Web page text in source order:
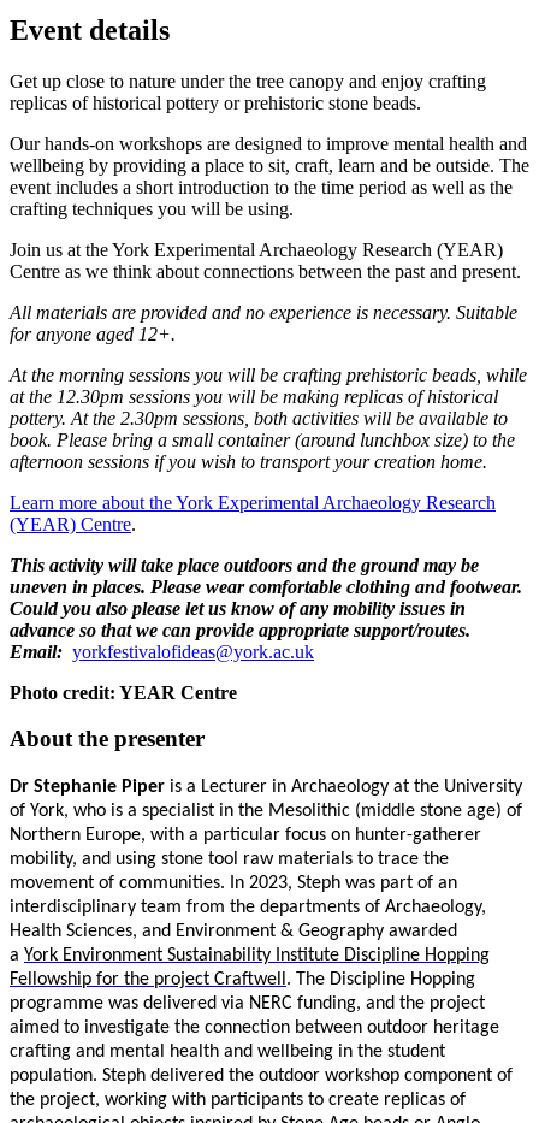
Event details
Get up close to nature under the tree canopy and enjoy crafting
replicas of historical pottery or prehistoric stone beads.
Our hands-on workshops are designed to improve mental health and
wellbeing by providing a place to sit, craft, learn and be outside. The
event includes a short introduction to the time period as well as the
crafting techniques you will be using.
Join us at the York Experimental Archaeology Research (YEAR)
Centre as we think about connections between the past and present.
All materials are provided and no experience is necessary. Suitable
for anyone aged 12+.
At the morning sessions you will be crafting prehistoric beads, while
at the 12.30pm sessions you will be making replicas of historical
pottery. At the 2.30pm sessions, both activities will be available to
book. Please bring a small container (around lunchbox size) to the
afternoon sessions if you wish to transport your creation home.
Learn more about the York Experimental Archaeology Research
(YEAR) Centre.
This activity will take place outdoors and the ground may be
uneven in places. Please wear comfortable clothing and footwear.
Could you also please let us know of any mobility issues in
advance so that we can provide appropriate support/routes.
Email: yorkfestivalofideas@york.ac.uk
Photo credit: YEAR Centre
About the presenter
Dr Stephanie Piper is a Lecturer in Archaeology at the University
of York, who is a specialist in the Mesolithic (middle stone age) of
Northern Europe, with a particular focus on hunter-gatherer
mobility, and using stone tool raw materials to trace the
movement of communities. In 2023, Steph was part of an
interdisciplinary team from the departments of Archaeology,
Health Sciences, and Environment & Geography awarded
a York Environment Sustainability Institute Discipline Hopping
Fellowship for the project Craftwell . The Discipline Hopping
programme was delivered via NERC funding, and the project
aimed to investigate the connection between outdoor heritage
crafting and mental health and wellbeing in the student
population. Steph delivered the outdoor workshop component of
the project, working with participants to create replicas of